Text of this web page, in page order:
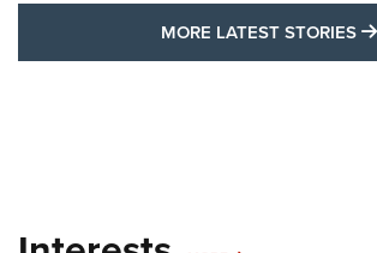
MORE LATEST STORIES